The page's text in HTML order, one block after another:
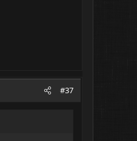
#37